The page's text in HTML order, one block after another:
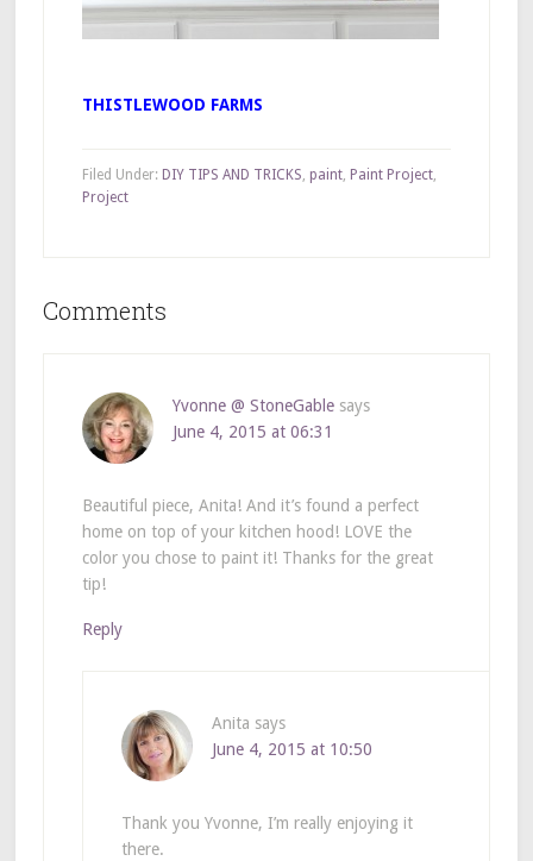
THISTLEWOOD FARMS
Filed Under: DIY TIPS AND TRICKS, paint, Paint Project,
Project
Comments
Yvonne @ StoneGable says
June 4, 2015 at 06:31
Beautiful piece, Anita! And it’s found a perfect
home on top of your kitchen hood! LOVE the
color you chose to paint it! Thanks for the great
tip!
Reply
Anita says
June 4, 2015 at 10:50
Thank you Yvonne, I’m really enjoying it
there.